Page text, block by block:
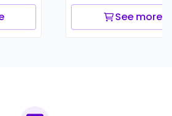
See more